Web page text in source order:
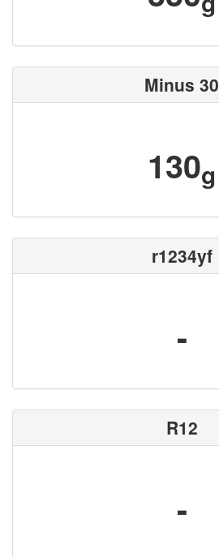
Minus 30
130g
r1234yf
-
R12
-